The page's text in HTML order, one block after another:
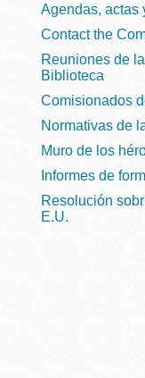
Biblioteca
Central
Anza
Bayview
ayuda
Agendas, actas
Contact the
Reuniones de
Biblioteca
Comisionados
Normativas de
Muro de los
Informes de
Resolución
E.U.